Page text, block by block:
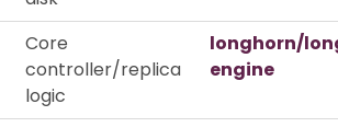
Core
controller/replica
logic
longhorn/
engine